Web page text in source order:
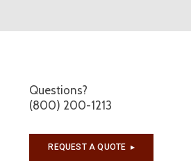
Questions?
(800) 200-1213
REQUEST A QUOTE ▶︎